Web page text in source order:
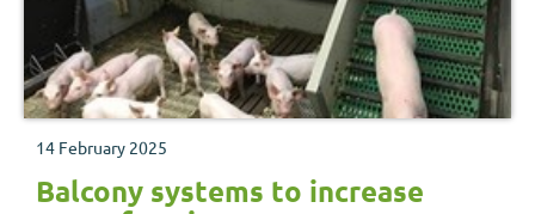
14 February 2025
Balcony systems to increase